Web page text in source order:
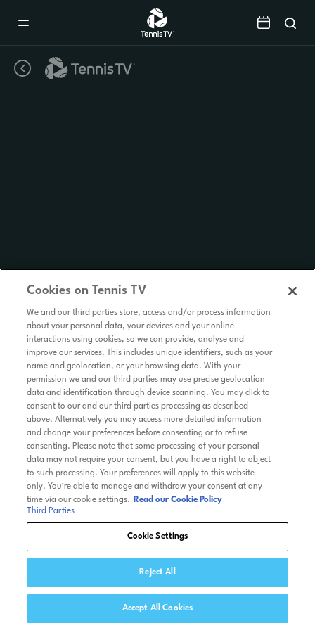
Cookies on Tennis TV
We and our third parties store, access and/or process information
about your personal data, your devices and your online
interactions using cookies, so we can provide, analyse and
improve our services. This includes unique identifiers, such as your
name and geolocation, or your browsing data. With your
permission we and our third parties may use precise geolocation
data and identification through device scanning. You may click to
consent to our and our third parties processing as described
above. Alternatively you may access more detailed information
and change your preferences before consenting or to refuse
consenting. Please note that some processing of your personal
data may not require your consent, but you have a right to object
to such processing. Your preferences will apply to this website
only. You’re able to manage and withdraw your consent at any
time via our cookie settings.
Read our Cookie Policy
Third Parties
Cookie Settings
Reject All
Accept All Cookies